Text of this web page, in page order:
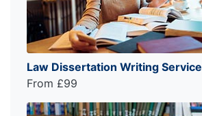
Law Dissertation Writing Service
From £99